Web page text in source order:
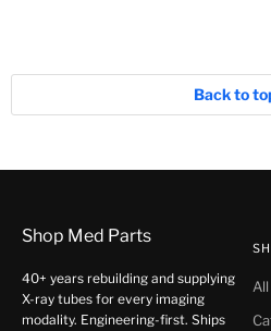
Back to
Shop Med Parts
40+ years rebuilding and supplying
X-ray tubes for every imaging
modality. Engineering-first. Ships